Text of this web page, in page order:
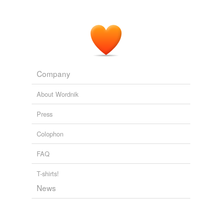
Company
About Wordnik
Press
Colophon
FAQ
T-shirts!
News